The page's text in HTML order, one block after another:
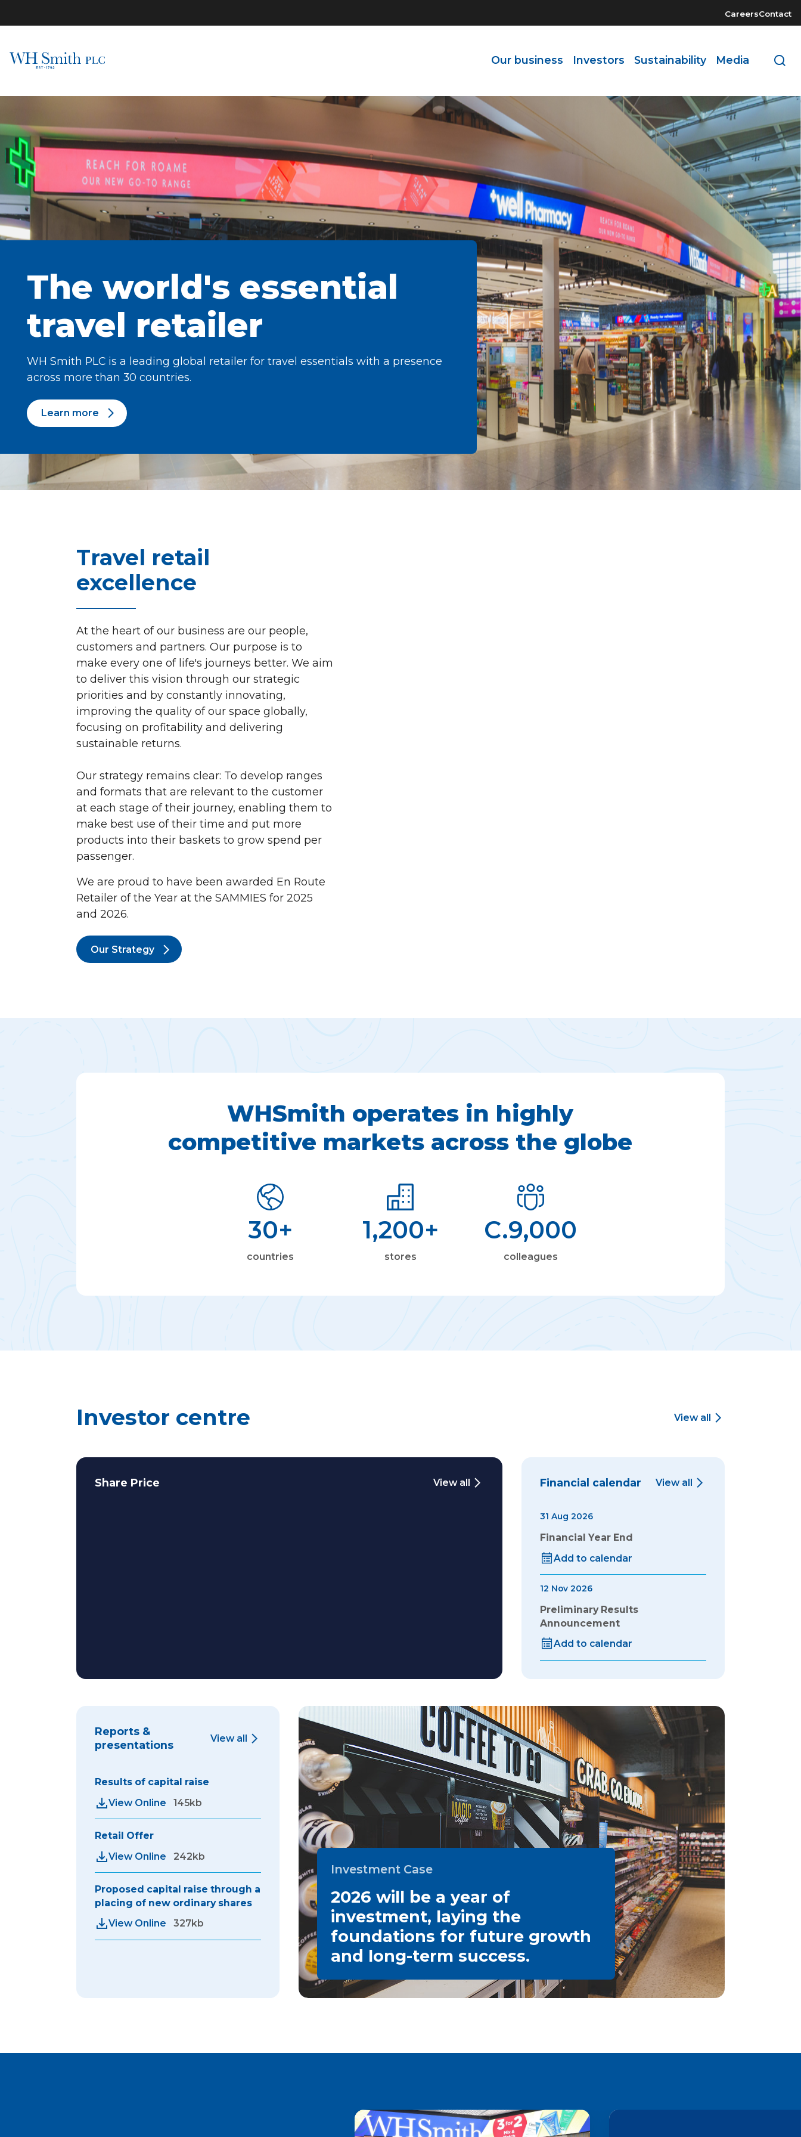
CareersContact
Our business Investors Sustainability Media
The world's essential
travel retailer
WH Smith PLC is a leading global retailer for travel essentials with a presence
across more than 30 countries.
Learn more
Travel retail
excellence
At the heart of our business are our people,
customers and partners. Our purpose is to
make every one of life's journeys better. We aim
to deliver this vision through our strategic
priorities and by constantly innovating,
improving the quality of our space globally,
focusing on profitability and delivering
sustainable returns.
Our strategy remains clear: To develop ranges
and formats that are relevant to the customer
at each stage of their journey, enabling them to
make best use of their time and put more
products into their baskets to grow spend per
passenger.
We are proud to have been awarded En Route
Retailer of the Year at the SAMMIES for 2025
and 2026.
Our Strategy
WHSmith operates in highly
competitive markets across the globe
30+
countries
1,200+
stores
C.9,000
colleagues
Investor centre View all
Share Price View all Financial calendar View all
31 Aug 2026
Financial Year End
Add to calendar
12 Nov 2026
Preliminary Results
Announcement
Add to calendar
Reports &
presentations
View all
Results of capital raise
View Online
145kb
Retail Offer
View Online
242kb
Proposed capital raise through a
placing of new ordinary shares
View Online
327kb
Investment Case
2026 will be a year of
investment, laying the
foundations for future growth
and long-term success.